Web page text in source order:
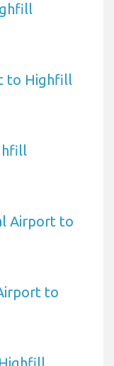
to Highfill
Airport to
to